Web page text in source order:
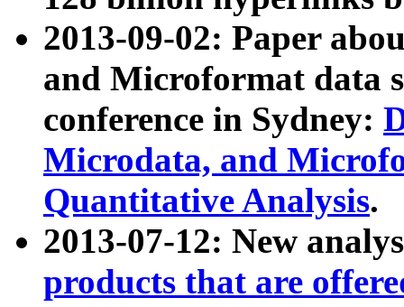
2013-09-02: Paper
and Microformat data
conference in Sydney:
Microdata, and
Quantitative Analysis.
2013-07-12: New
products that are